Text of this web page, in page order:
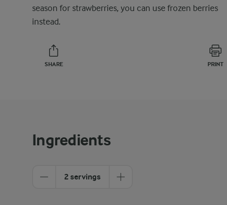
season for strawberries, you can use frozen berries
instead.
SHARE PRINT
Ingredients
2 servings